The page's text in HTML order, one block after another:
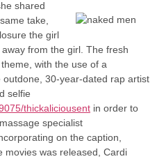
shared
take,
the girl
from the girl. The fresh
with the use of a
30-year-dated rap artist
selfie
thickaliciousent in order to
specialist
on the caption,
movies was released, Cardi